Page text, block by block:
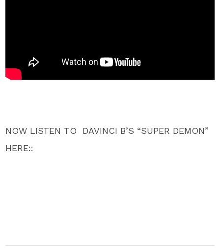
NOW LISTEN TO DAVINCI B’S “SUPER DEMON”
HERE::